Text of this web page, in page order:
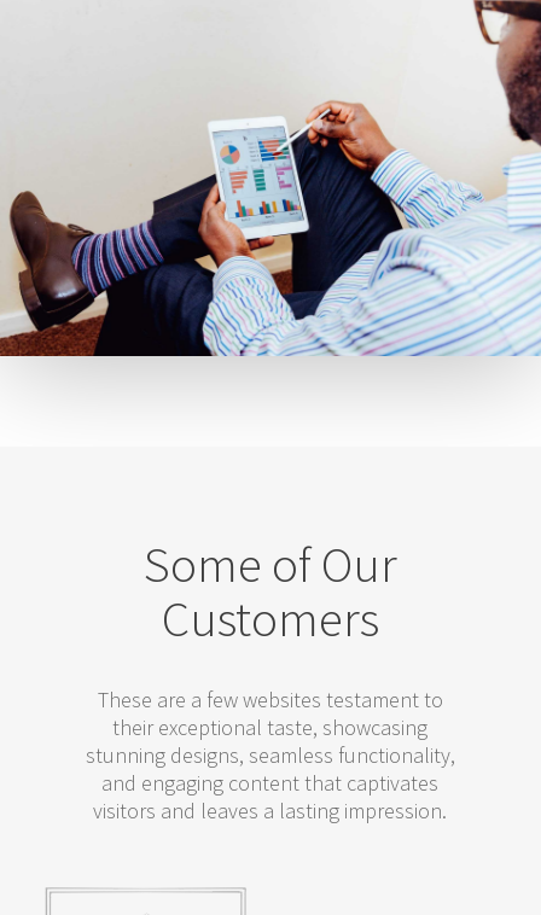
Some of Our
Customers
These are a few websites testament to
their exceptional taste, showcasing
stunning designs, seamless functionality,
and engaging content that captivates
visitors and leaves a lasting impression.